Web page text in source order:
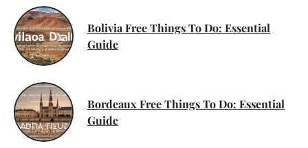
Bolivia Free Things To Do: Essential
Guide
Bordeaux Free Things To Do: Essential
Guide